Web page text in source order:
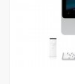
Ajax Infinite Scroll
back
pages as you
button, or disable